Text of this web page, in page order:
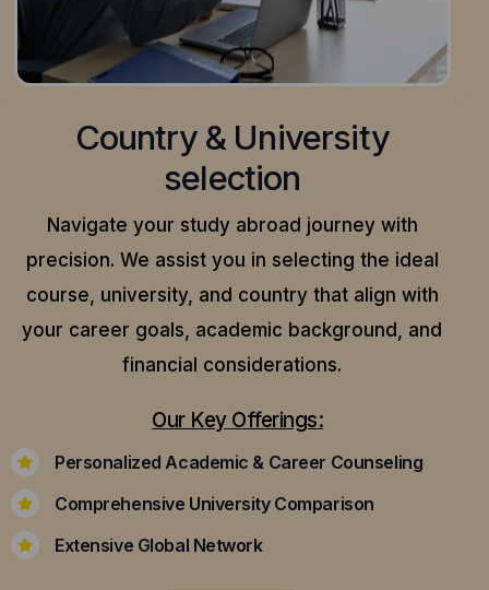
Country & University
selection
Navigate your study abroad journey with
precision. We assist you in selecting the ideal
course, university, and country that align with
your career goals, academic background, and
financial considerations.
Our Key Offerings:
Personalized Academic & Career Counseling
Comprehensive University Comparison
Extensive Global Network